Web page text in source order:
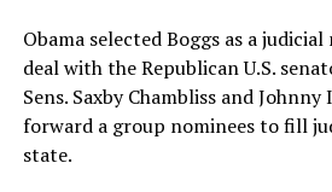
Obama selected Boggs as a
deal with the Republican U.S.
Sens. Saxby Chambliss and
forward a group nominees to fill
state.